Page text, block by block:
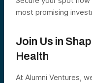
most promising
Join Us in
Health
At Alumni Ventures,